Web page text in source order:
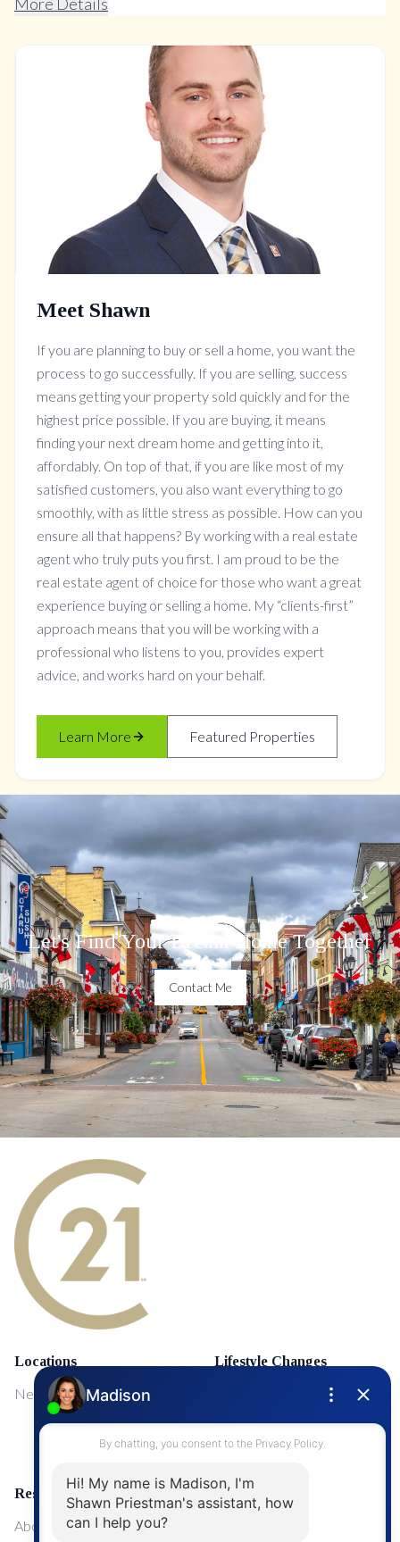
Meet Shawn
If you are planning to buy or sell a home, you want the
process to go successfully. If you are selling, success
means getting your property sold quickly and for the
highest price possible. If you are buying, it means
finding your next dream home and getting into it,
affordably. On top of that, if you are like most of my
satisfied customers, you also want everything to go
smoothly, with as little stress as possible. How can you
ensure all that happens? By working with a real estate
agent who truly puts you first. I am proud to be the
real estate agent of choice for those who want a great
experience buying or selling a home. My “clients-first”
approach means that you will be working with a
professional who listens to you, provides expert
advice, and works hard on your behalf.
Learn More Featured Properties
Let's Find Your Dream Home Together
Contact Me
Locations
NewMarket
Lifestyle Changes
First Time Home Buyers
Upgrading Your Home
Resources
About Me